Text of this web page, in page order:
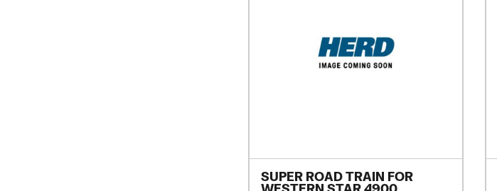
SUPER ROAD TRAIN FOR